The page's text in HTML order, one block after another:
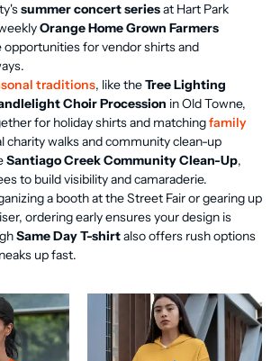
summer concert seriesat Hart Park
Orange Home Grown Farmers
opportunities for vendor shirts and
traditions, like theTree Lighting
Choir Procession in Old Towne,
for holiday shirts and matchingfamily
charity walks and community clean-up
Santiago Creek Community Clean-Up,
to build visibility and camaraderie.
a booth at the Street Fair or gearing up
ordering early ensures your design is
Same Day T-shirtalso offers rush options
up fast.